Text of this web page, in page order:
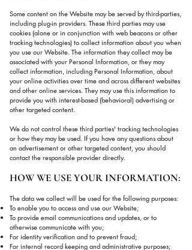
Some content on the Website may be served by third-parties,
including plug-in providers. These third parties may use
cookies (alone or in conjunction with web beacons or other
tracking technologies) to collect information about you when
you use our Website. The information they collect may be
associated with your Personal Information, or they may
collect information, including Personal Information, about
your online activities over time and across different websites
and other online services. They may use this information to
provide you with interest-based (behavioral) advertising or
other targeted content.
We do not control these third parties' tracking technologies
or how they may be used. If you have any questions about
an advertisement or other targeted content, you should
contact the responsible provider directly.
HOW WE USE YOUR INFORMATION:
The data we collect will be used for the following purposes:
To enable you to access and use our Website;
To provide email communications and updates, or to
otherwise communicate with you;
For identity verification and to prevent fraud;
For internal record keeping and administrative purposes;